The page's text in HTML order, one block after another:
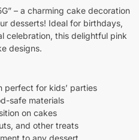
– a charming cake decoration
desserts! Ideal for birthdays,
celebration, this delightful pink
designs.
perfect for kids’ parties
safe materials
on cakes
and other treats
to any dessert